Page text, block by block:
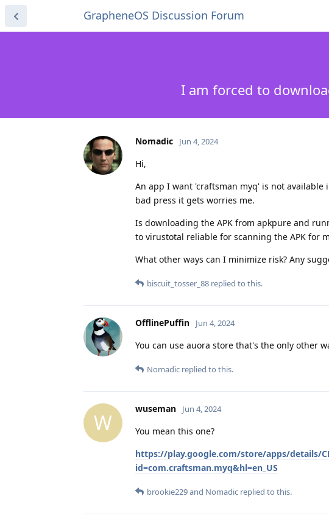
GrapheneOS Discussion Forum
I am forced to
Nomadic Jun 4, 2024
Hi,
An app I want 'craftsman myq' is not
bad press it gets worries me.
Is downloading the APK from apkpure and
to virustotal reliable for scanning the APK for
What other ways can I minimize risk? Any
biscuit_tosser_88 replied to this.
OfflinePuffin Jun 4, 2024
You can use auora store that's the only other
Nomadic replied to this.
W
wuseman Jun 4, 2024
You mean this one?
https://play.google.com/store/apps/details/
id=com.craftsman.myq&hl=en_US
brookie229and Nomadic replied to this.